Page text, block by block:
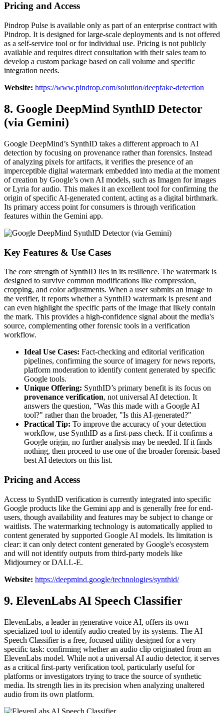
Pricing and Access
Pindrop Pulse is available only as part of an enterprise contract with
Pindrop. It is designed for large-scale deployments and is not offered
as a self-service tool or for individual use. Pricing is not publicly
available and requires direct consultation with their sales team to
develop a custom package based on call volume and specific
integration needs.
Website: https://www.pindrop.com/solution/deepfake-detection
8. Google DeepMind SynthID Detector
(via Gemini)
Google DeepMind’s SynthID takes a different approach to AI
detection by focusing on provenance rather than forensics. Instead
of analyzing pixels for artifacts, it verifies the presence of an
imperceptible digital watermark embedded into media at the moment
of creation by Google’s own AI models, such as Imagen for images
or Lyria for audio. This makes it an excellent tool for confirming the
origin of specific AI-generated content, acting as a digital birthmark.
Its primary access point for consumers is through verification
features within the Gemini app.
Key Features & Use Cases
The core strength of SynthID lies in its resilience. The watermark is
designed to survive common modifications like compression,
cropping, and color adjustments. When a user submits an image to
the verifier, it reports whether a SynthID watermark is present and
can even highlight the specific parts of the image that likely contain
the mark. This provides a high-confidence signal about the media's
source, complementing other forensic tools in a verification
workflow.
Ideal Use Cases: Fact-checking and editorial verification
pipelines, confirming the source of imagery for news reports,
platform moderation to identify content generated by specific
Google tools.
Unique Offering: SynthID’s primary benefit is its focus on
provenance verification, not universal AI detection. It
answers the question, "Was this made with a Google AI
tool?" rather than the broader, "Is this AI-generated?"
Practical Tip: To improve the accuracy of your detection
workflow, use SynthID as a first-pass check. If it confirms a
Google origin, no further analysis may be needed. If it finds
nothing, then proceed to use one of the broader forensic-based
best AI detectors on this list.
Pricing and Access
Access to SynthID verification is currently integrated into specific
Google products like the Gemini app and is generally free for end-
users, though availability and features may be subject to change or
waitlists. The watermarking technology is automatically applied to
content generated by supported Google AI models. Its limitation is
clear: it can only detect content generated by Google's ecosystem
and will not identify outputs from third-party models like
Midjourney or DALL-E.
Website: https://deepmind.google/technologies/synthid/
9. ElevenLabs AI Speech Classifier
ElevenLabs, a leader in generative voice AI, offers its own
specialized tool to identify audio created by its systems. The AI
Speech Classifier is a free, focused utility designed for a very
specific task: confirming whether an audio clip originated from an
ElevenLabs model. While not a universal AI audio detector, it serves
as a critical first-party verification tool, particularly useful for
platforms or investigators trying to trace the source of synthetic
media. Its strength lies in its precision when analyzing unaltered
audio from its own platform.